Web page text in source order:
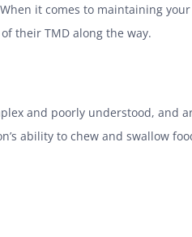
it comes to maintaining
their TMD along the way.
and poorly understood,
ability to chew and swallow